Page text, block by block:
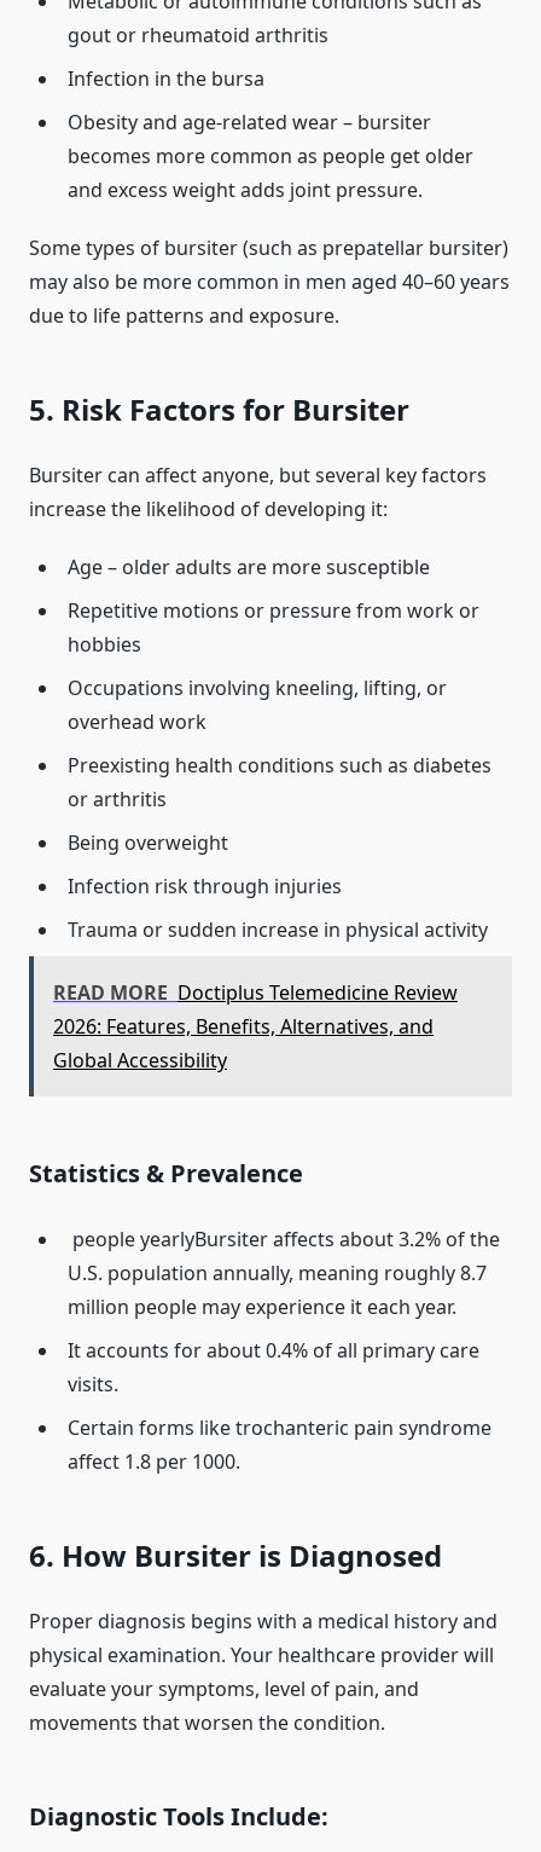
gout or rheumatoid arthritis
Infection in the bursa
Obesity and age‑related wear – bursiter
becomes more common as people get older
and excess weight adds joint pressure.
Some types of bursiter (such as prepatellar bursiter)
may also be more common in men aged 40–60 years
due to life patterns and exposure.
5. Risk Factors for Bursiter
Bursiter can affect anyone, but several key factors
increase the likelihood of developing it:
Age – older adults are more susceptible
Repetitive motions or pressure from work or
hobbies
Occupations involving kneeling, lifting, or
overhead work
Preexisting health conditions such as diabetes
or arthritis
Being overweight
Infection risk through injuries
Trauma or sudden increase in physical activity
READ MORE Doctiplus Telemedicine Review
2026: Features, Benefits, Alternatives, and
Global Accessibility
Statistics & Prevalence
people yearlyBursiter affects about 3.2% of the
U.S. population annually, meaning roughly 8.7
million people may experience it each year.
It accounts for about 0.4% of all primary care
visits.
Certain forms like trochanteric pain syndrome
affect 1.8 per 1000.
6. How Bursiter is Diagnosed
Proper diagnosis begins with a medical history and
physical examination. Your healthcare provider will
evaluate your symptoms, level of pain, and
movements that worsen the condition.
Diagnostic Tools Include: